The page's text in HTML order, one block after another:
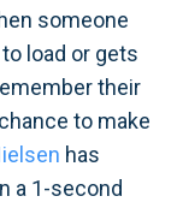
someone
load or gets
their
to make
has
a 1-second